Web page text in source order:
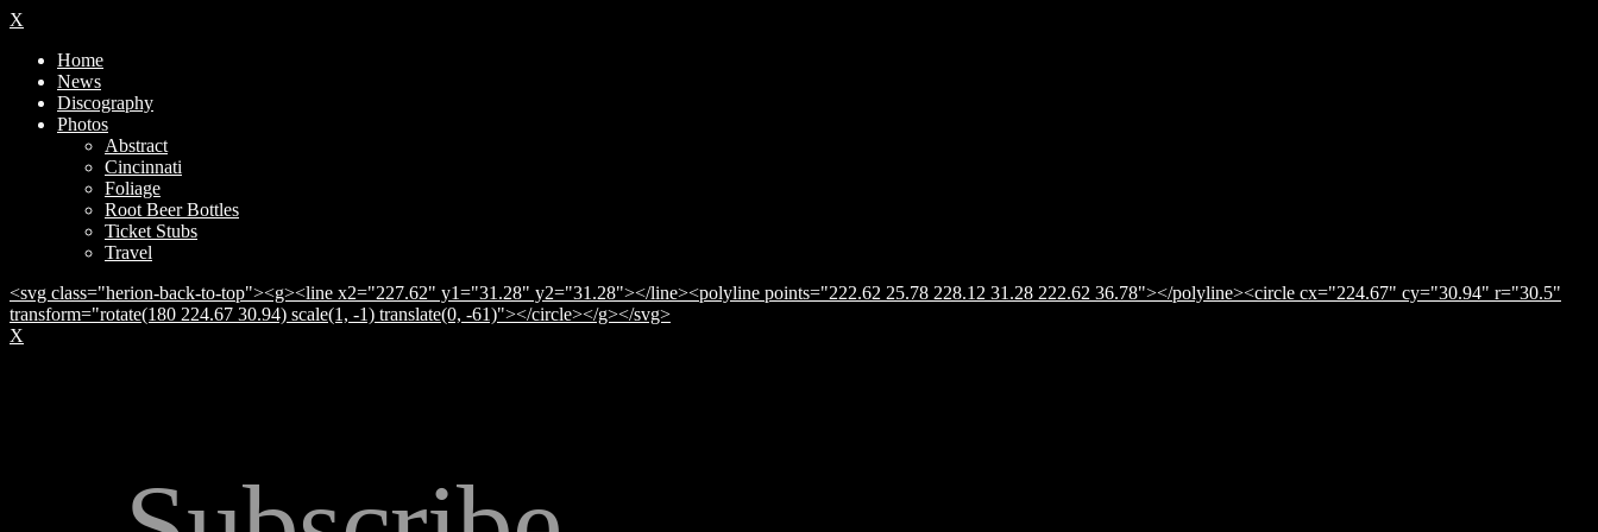
X
Home
News
Discography
Photos
Abstract
Cincinnati
Foliage
Root Beer Bottles
Ticket Stubs
Travel
<svg class="herion-back-to-top"><g><line x2="227.62" y1="31.28" y2="31.28"></line><polyline points="222.62 25.78 228.12 31.28 222.62 36.78"></polyline><circle cx="224.67" cy="30.94" r="30.5"
transform="rotate(180 224.67 30.94) scale(1, -1) translate(0, -61)"></circle></g></svg>
X